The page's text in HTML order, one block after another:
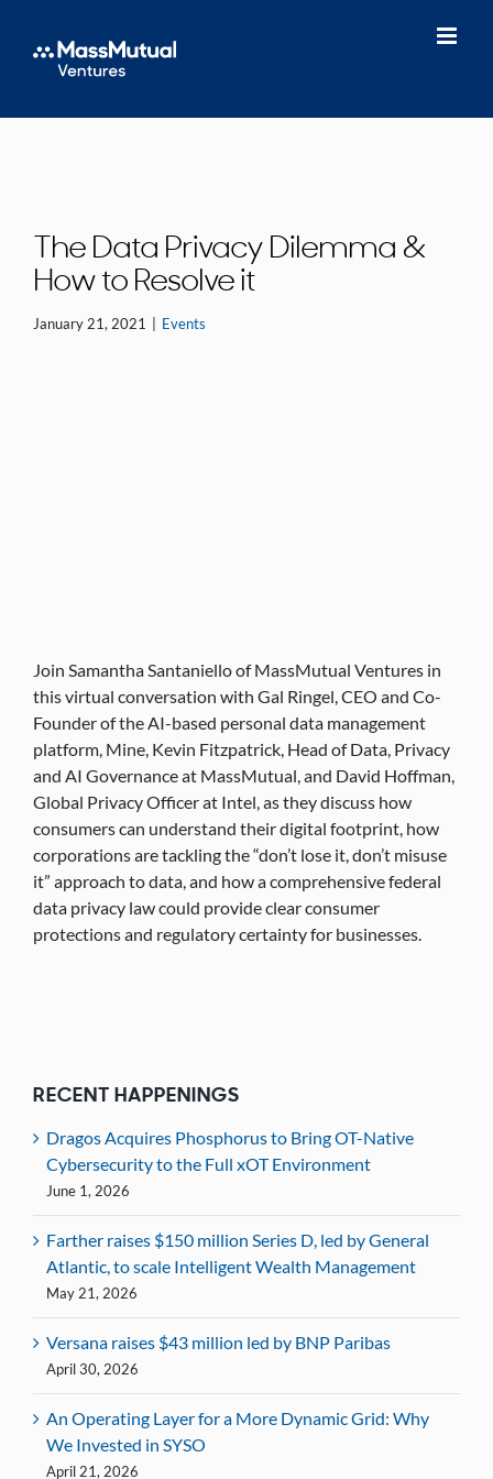
content
The Data Privacy Dilemma &
How to Resolve it
January 21, 2021 Events
Join Samantha Santaniello of MassMutual Ventures in
this virtual conversation with Gal Ringel, CEO and Co-
Founder of the AI-based personal data management
platform, Mine, Kevin Fitzpatrick, Head of Data, Privacy
and AI Governance at MassMutual, and David Hoffman,
Global Privacy Officer at Intel, as they discuss how
consumers can understand their digital footprint, how
corporations are tackling the “don’t lose it, don’t misuse
it” approach to data, and how a comprehensive federal
data privacy law could provide clear consumer
protections and regulatory certainty for businesses.
RECENT HAPPENINGS
Dragos Acquires Phosphorus to Bring OT-Native
Cybersecurity to the Full xOT Environment
June 1, 2026
Farther raises $150 million Series D, led by General
Atlantic, to scale Intelligent Wealth Management
May 21, 2026
Versana raises $43 million led by BNP Paribas
April 30, 2026
An Operating Layer for a More Dynamic Grid: Why
We Invested in SYSO
April 21, 2026